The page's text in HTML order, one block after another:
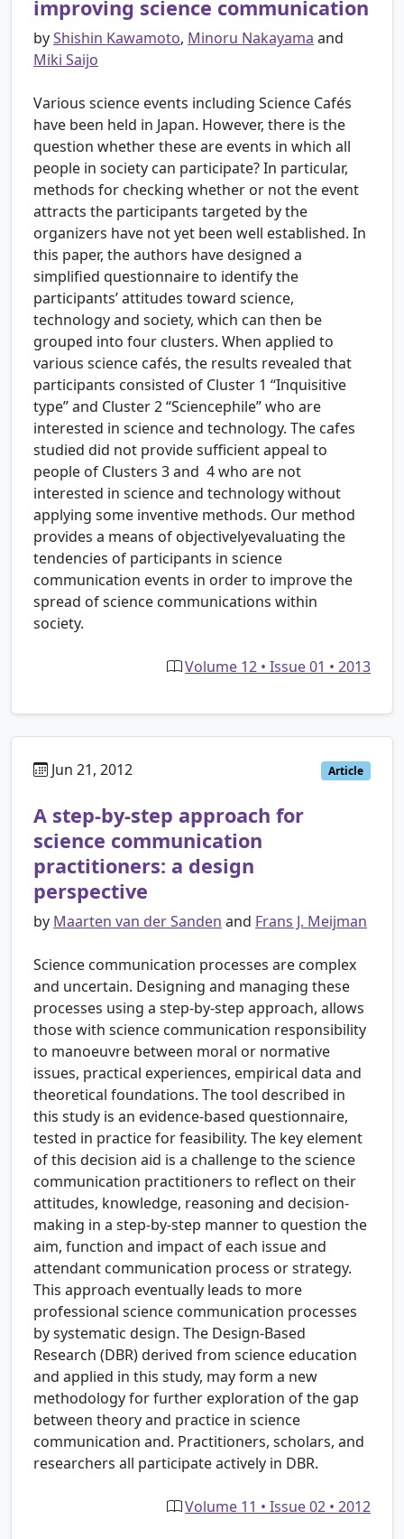
improving science communication
byShishin Kawamoto, Minoru Nakayama and
Miki Saijo
Various science events including Science Cafés
have been held in Japan. However, there is the
question whether these are events in which all
people in society can participate? In particular,
methods for checking whether or not the event
attracts the participants targeted by the
organizers have not yet been well established. In
this paper, the authors have designed a
simplified questionnaire to identify the
participants’ attitudes toward science,
technology and society, which can then be
grouped into four clusters. When applied to
various science cafés, the results revealed that
participants consisted of Cluster 1 “Inquisitive
type” and Cluster 2 “Sciencephile” who are
interested in science and technology. The cafes
studied did not provide sufficient appeal to
people of Clusters 3 and 4 who are not
interested in science and technology without
applying some inventive methods. Our method
provides a means of objectivelyevaluating the
tendencies of participants in science
communication events in order to improve the
spread of science communications within
society.
Volume 12 • Issue 01 • 2013
Jun 21, 2012 Article
A step-by-step approach for
science communication
practitioners: a design
perspective
by Maarten van der Sanden and Frans J. Meijman
Science communication processes are complex
and uncertain. Designing and managing these
processes using a step-by-step approach, allows
those with science communication responsibility
to manoeuvre between moral or normative
issues, practical experiences, empirical data and
theoretical foundations. The tool described in
this study is an evidence-based questionnaire,
tested in practice for feasibility. The key element
of this decision aid is a challenge to the science
communication practitioners to reflect on their
attitudes, knowledge, reasoning and decision-
making in a step-by-step manner to question the
aim, function and impact of each issue and
attendant communication process or strategy.
This approach eventually leads to more
professional science communication processes
by systematic design. The Design-Based
Research (DBR) derived from science education
and applied in this study, may form a new
methodology for further exploration of the gap
between theory and practice in science
communication and. Practitioners, scholars, and
researchers all participate actively in DBR.
Volume 11 • Issue 02 • 2012